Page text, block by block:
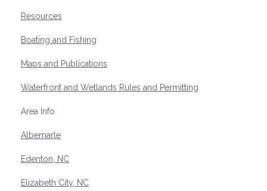
Resources
Boating and Fishing
Maps and Publications
Waterfront and Wetlands Rules and Permitting
Area Info
Albemarle
Edenton, NC
Elizabeth City, NC